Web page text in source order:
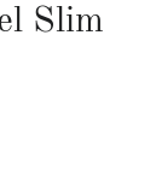
Slim